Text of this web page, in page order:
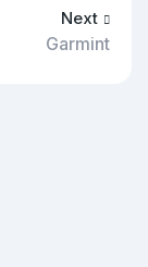
Next
Garmint